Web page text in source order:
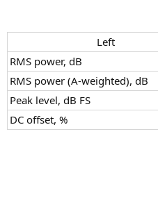
Left​
RMS power, dB
RMS power (A-weighted), dB
Peak level, dB FS
DC offset, %